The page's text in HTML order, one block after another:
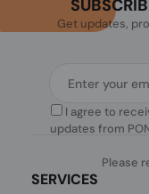
Get updates,
I agree to
updates from
Please
SERVICES